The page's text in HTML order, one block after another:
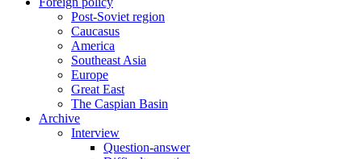
Post-Soviet region
Caucasus
America
Southeast Asia
Europe
Great East
The Caspian Basin
Archive
Interview
Question-answer